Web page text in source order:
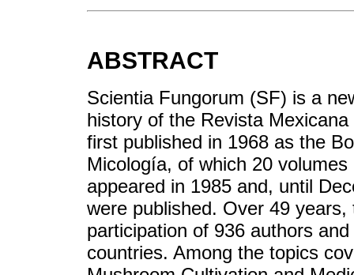
ABSTRACT
Scientia Fungorum (SF) is a
history of the Revista
first published in 1968 as the
Micología, of which 20
appeared in 1985 and, until
were published. Over 49
participation of 936 authors
countries. Among the topics